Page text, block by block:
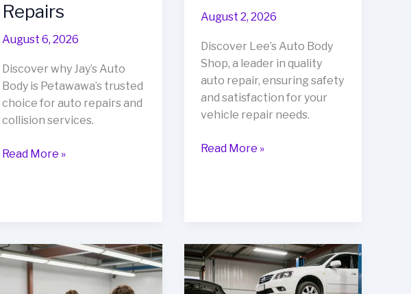
Repairs
August 6, 2026
Discover why Jay’s Auto
Body is Petawawa’s trusted
choice for auto repairs and
collision services.
Revive
Body
is
Read More »
August 2, 2026
Discover Lee’s Auto Body
Shop, a leader in quality
auto repair, ensuring safety
and satisfaction for your
vehicle repair needs.
Unveiling
Beacon
of
Quality
Read More »